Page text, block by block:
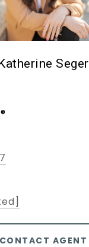
Seger
CONTACT AGENT